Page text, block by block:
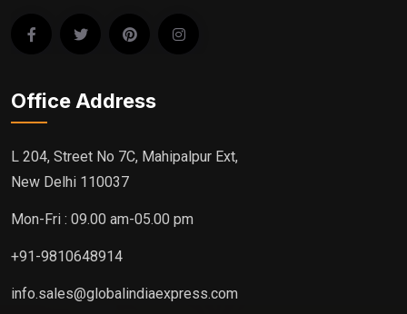
Office Address
L 204, Street No 7C, Mahipalpur Ext,
New Delhi 110037
Mon-Fri : 09.00 am-05.00 pm
+91-9810648914
info.sales@globalindiaexpress.com